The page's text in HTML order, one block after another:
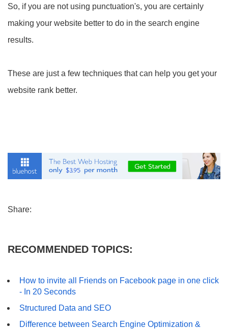
So, if you are not using punctuation's, you are certainly
making your website better to do in the search engine
results.
These are just a few techniques that can help you get your
website rank better.
Share:
RECOMMENDED TOPICS:
How to invite all Friends on Facebook page in one click
- In 20 Seconds
Structured Data and SEO
Difference between Search Engine Optimization &